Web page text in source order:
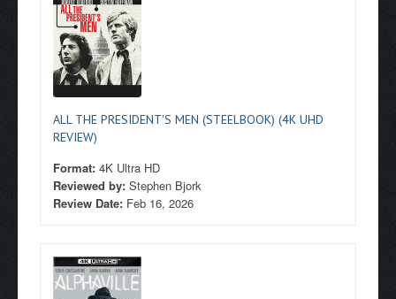
ALL THE PRESIDENT'S MEN (STEELBOOK) (4K UHD
REVIEW)
Format: 4K Ultra HD
Reviewed by: Stephen Bjork
Review Date: Feb 16, 2026